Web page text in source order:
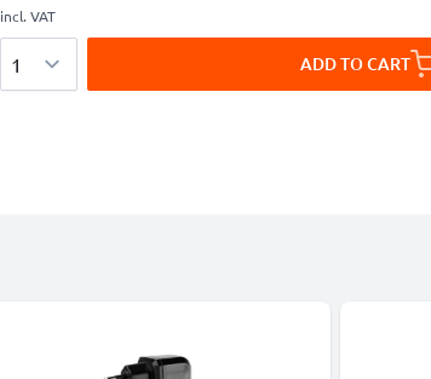
incl. VAT
ADD TO CART